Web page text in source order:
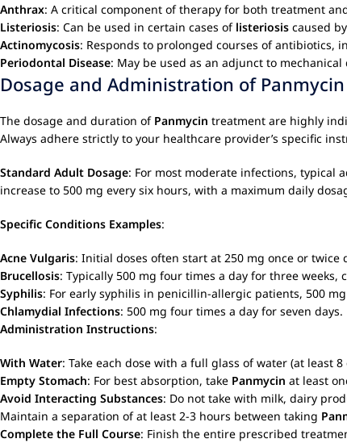
Anthrax: A critical component of therapy for both treatment
Listeriosis: Can be used in certain cases of listeriosis caused by
Actinomycosis: Responds to prolonged courses of antibiotics,
Periodontal Disease: May be used as an adjunct to
Dosage and Administration of Panmycin
The dosage and duration of Panmycin treatment are highly
Always adhere strictly to your healthcare provider’s specific
Standard Adult Dosage: For most moderate infections, typical
increase to 500 mg every six hours, with a maximum daily
Specific Conditions Examples:
Acne Vulgaris: Initial doses often start at 250 mg once or
Brucellosis: Typically 500 mg four times a day for three weeks,
Syphilis: For early syphilis in penicillin-allergic patients, 500
Chlamydial Infections: 500 mg four times a day for seven days.
Administration Instructions:
With Water: Take each dose with a full glass of water (at least
Empty Stomach: For best absorption, take Panmycin at least
Avoid Interacting Substances: Do not take with milk, dairy
Maintain a separation of at least 2-3 hours between taking
Complete the Full Course: Finish the entire prescribed